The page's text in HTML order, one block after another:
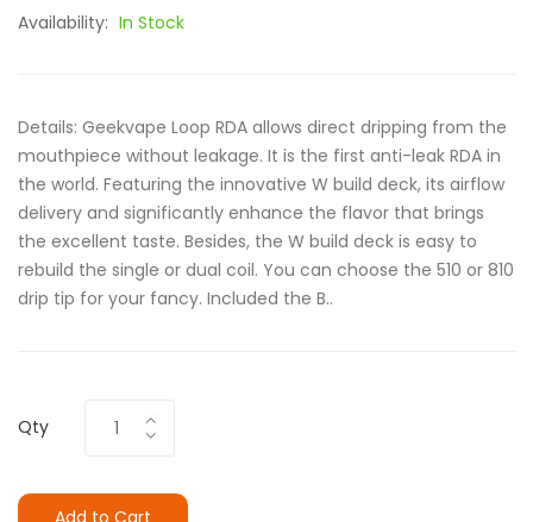
Availability: In Stock
Details: Geekvape Loop RDA allows direct dripping from the
mouthpiece without leakage. It is the first anti-leak RDA in
the world. Featuring the innovative W build deck, its airflow
delivery and significantly enhance the flavor that brings
the excellent taste. Besides, the W build deck is easy to
rebuild the single or dual coil. You can choose the 510 or 810
drip tip for your fancy. Included the B..
Qty
Add to Cart